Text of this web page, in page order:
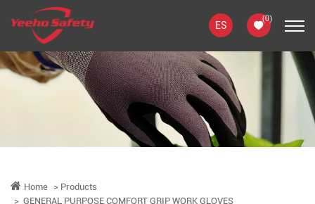
ES
(0)
Home
Products
GENERAL PURPOSE COMFORT GRIP WORK GLOVES